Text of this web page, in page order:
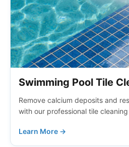
Swimming Pool Tile
Remove calcium deposits and
with our professional tile
Learn More →